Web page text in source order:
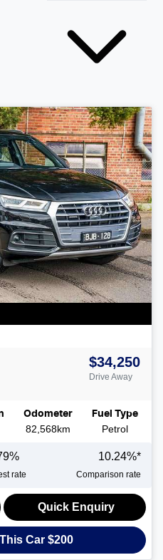
$34,250
Drive Away
Odometer
82,568km
Fuel Type
Petrol
%
rate
10.24%*
Comparison rate
Quick Enquiry
Car $200